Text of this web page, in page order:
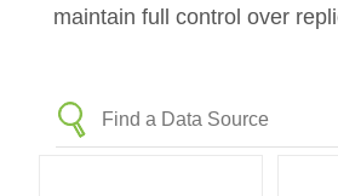
maintain full control over